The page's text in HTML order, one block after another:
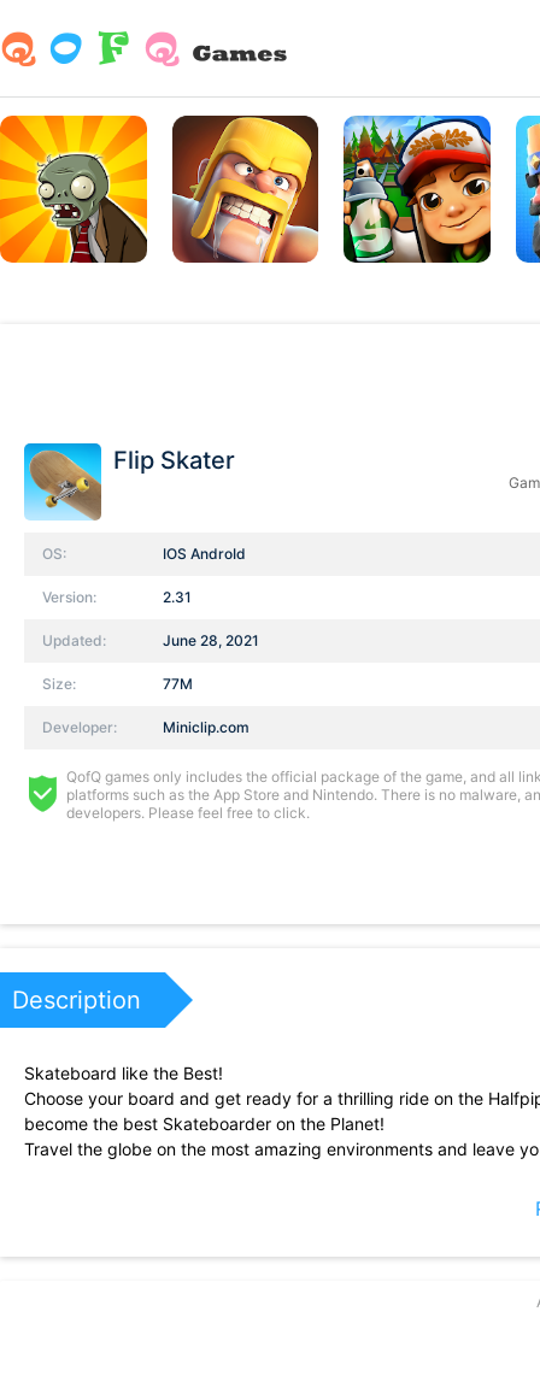
Flip Skater
OS: IOS AndroId
Version: 2.31
Updated: June 28, 2021
Size: 77M
Developer: Miniclip.com
QofQ games only includes the official package of the game, and all
platforms such as the App Store and Nintendo. There is no malware,
developers. Please feel free to click.
Description
Skateboard like the Best!
Choose your board and get ready for a thrilling ride on the
become the best Skateboarder on the Planet!
Travel the globe on the most amazing environments and leave